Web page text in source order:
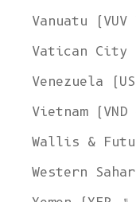
Vanuatu (VUV
Vatican City
Venezuela
Vietnam (VND
Wallis &